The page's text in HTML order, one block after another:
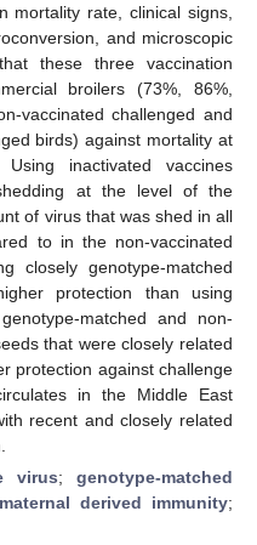
mortality rate, clinical signs,
and microscopic
these three vaccination
broilers (73%, 86%,
vaccinated challenged and
birds) against mortality at
inactivated vaccines
at the level of the
of virus that was shed in all
to in the non-vaccinated
closely genotype-matched
protection than using
matched and non-
that were closely related
protection against challenge
in the Middle East
recent and closely related
virus; genotype-matched
maternal derived immunity;